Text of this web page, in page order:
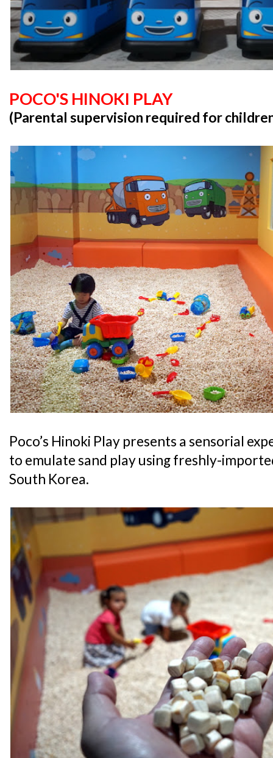
POCO'S HINOKI PLAY
(Parental supervision required for
Poco’s Hinoki Play presents a sensorial
to emulate sand play using freshly-
South Korea.